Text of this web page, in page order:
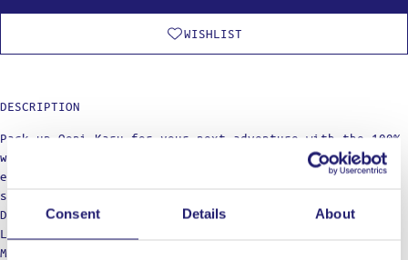
Consent Details About
WISHLIST
DESCRIPTION
Pack up Ooni Karu for your next adventure with the 100%
waterproof Ooni Karu Carry Cover, complete with an
elasticated edge for a super snug fit and adjustable
straps for moving your pizza oven with ease.
Dimensions: 27 x 22 x 4 cm
Lightweight:400 gr
Materials: Aluminium, polyester